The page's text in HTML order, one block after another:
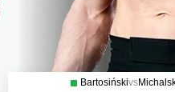
Bartosińskivs